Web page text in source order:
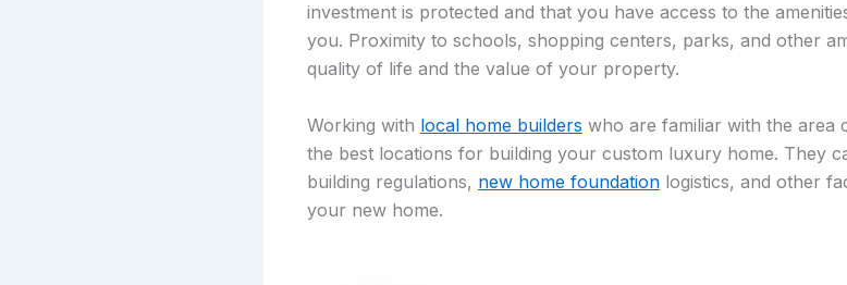
investment is protected and that you have access to the
you. Proximity to schools, shopping centers, parks, and other
quality of life and the value of your property.
Working with local home builders who are familiar with the area
the best locations for building your custom luxury home. They
building regulations, new home foundation logistics, and other
your new home.